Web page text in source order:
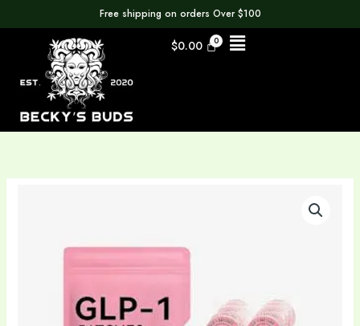
to
Free shipping on orders Over $100
$0.00 Menu